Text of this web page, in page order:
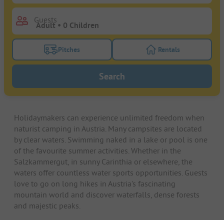
Guests
Turn on the pitches filter button to search for
Pitches Turn on the
Rentals
Search
Holidaymakers can experience unlimited freedom when
naturist camping in Austria. Many campsites are located
by clear waters. Swimming naked in a lake or pool is one
of the favourite summer activities. Whether in the
Salzkammergut, in sunny Carinthia or elsewhere, the
waters offer countless water sports opportunities. Guests
love to go on long hikes in Austria's fascinating
mountain world and discover waterfalls, dense forests
and majestic peaks.